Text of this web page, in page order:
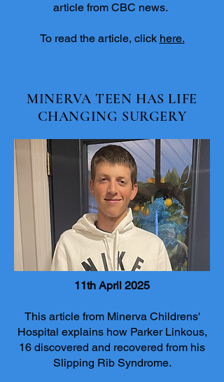
article from CBC news.
To read the article, click here.
MINERVA TEEN HAS LIFE
CHANGING SURGERY
11th April 2025
This article from Minerva Childrens'
Hospital explains how Parker Linkous,
16 discovered and recovered from his
Slipping Rib Syndrome.